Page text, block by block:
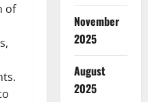
of
November
2025
August
2025